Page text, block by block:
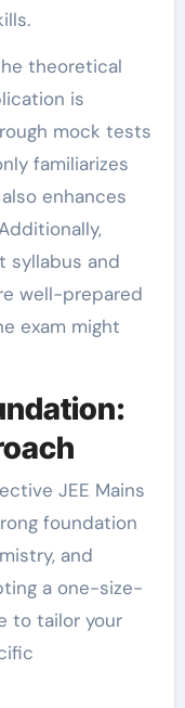
theoretical
is
mock tests
familiarizes
enhances
syllabus and
well-prepared
exam might
JEE Mains
foundation
and
a one-size-
to tailor your